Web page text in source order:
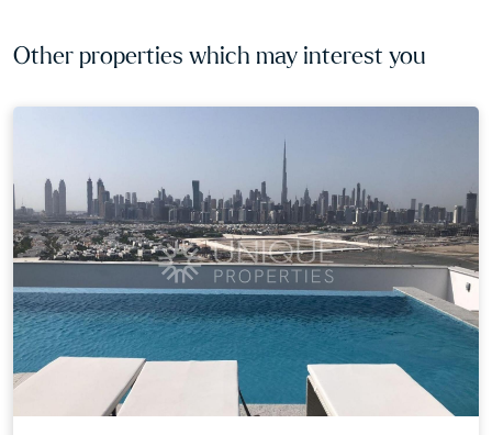
Other properties which may interest you